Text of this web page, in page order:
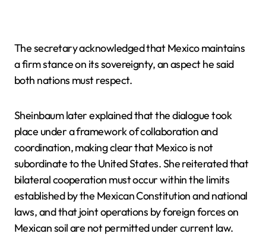
The secretary acknowledged that Mexico maintains
a firm stance on its sovereignty, an aspect he said
both nations must respect.
Sheinbaum later explained that the dialogue took
place under a framework of collaboration and
coordination, making clear that Mexico is not
subordinate to the United States. She reiterated that
bilateral cooperation must occur within the limits
established by the Mexican Constitution and national
laws, and that joint operations by foreign forces on
Mexican soil are not permitted under current law.